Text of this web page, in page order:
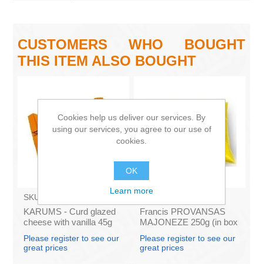
CUSTOMERS WHO BOUGHT
THIS ITEM ALSO BOUGHT
SKU:
KARUMS - Curd glazed
cheese with vanilla 45g
Please register to see our
great prices
Francis PROVANSAS
MAJONEZE 250g (in box
Please register to see our
great prices
Cookies help us deliver our services. By
using our services, you agree to our use of
cookies.
OK
Learn more